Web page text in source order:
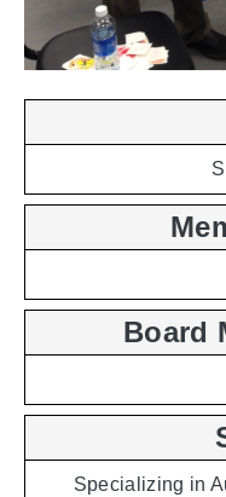
Board
Specializing in